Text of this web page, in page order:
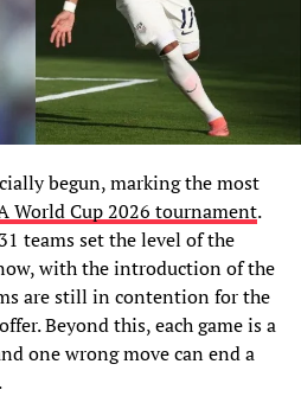
begun, marking the most
World Cup 2026 tournament.
teams set the level of the
with the introduction of the
are still in contention for the
Beyond this, each game is a
one wrong move can end a